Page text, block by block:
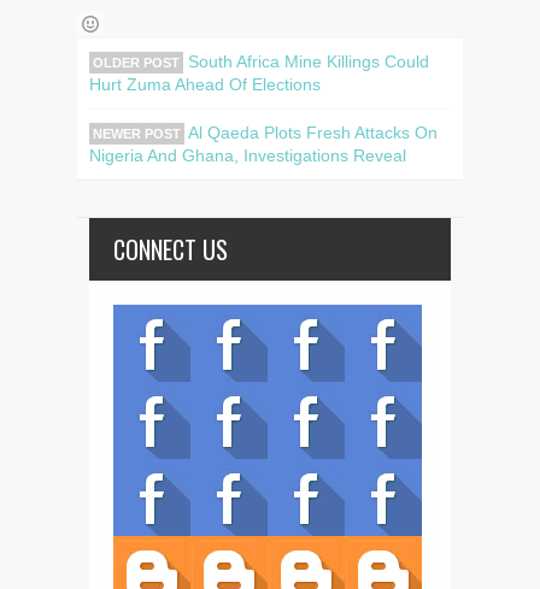
OLDER POST
South Africa Mine Killings Could
Hurt Zuma Ahead Of Elections
NEWER POST Al Qaeda Plots Fresh Attacks On
Nigeria And Ghana, Investigations Reveal
CONNECT US